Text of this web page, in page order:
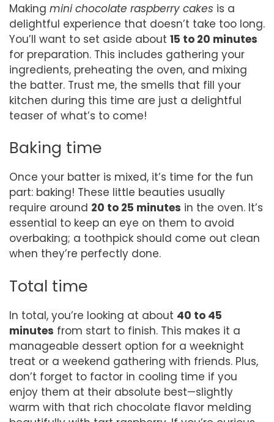
Making mini chocolate raspberry cakes is a
delightful experience that doesn’t take too long.
You’ll want to set aside about 15 to 20 minutes
for preparation. This includes gathering your
ingredients, preheating the oven, and mixing
the batter. Trust me, the smells that fill your
kitchen during this time are just a delightful
teaser of what’s to come!
Baking time
Once your batter is mixed, it’s time for the fun
part: baking! These little beauties usually
require around 20 to 25 minutes in the oven. It’s
essential to keep an eye on them to avoid
overbaking; a toothpick should come out clean
when they’re perfectly done.
Total time
In total, you’re looking at about 40 to 45
minutes from start to finish. This makes it a
manageable dessert option for a weeknight
treat or a weekend gathering with friends. Plus,
don’t forget to factor in cooling time if you
enjoy them at their absolute best—slightly
warm with that rich chocolate flavor melding